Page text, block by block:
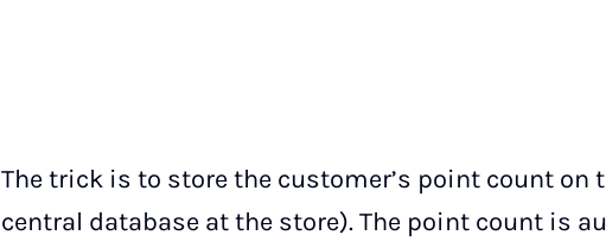
The trick is to store the customer’s point count on
central database at the store). The point count is